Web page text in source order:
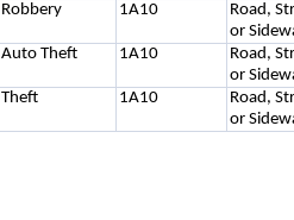
Robbery 1A10
Road,
or
Auto Theft 1A10
Road,
or
Theft 1A10
Road,
or